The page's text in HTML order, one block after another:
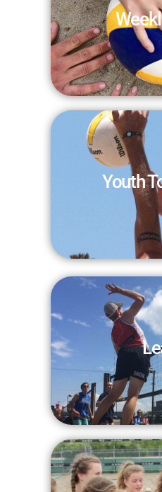
RESERVE YOUR SPOT
Youth